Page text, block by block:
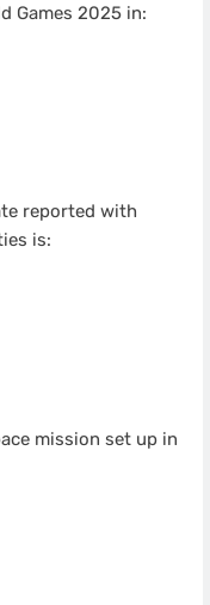
Games 2025 in:
reported with
is:
mission set up in